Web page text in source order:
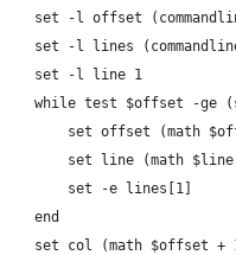
set -l offset
set -l lines
    set -l line 1
while test $offset -ge
set offset (math
set line (math $line
        set -e lines[1]
    end
set col (math $offset +